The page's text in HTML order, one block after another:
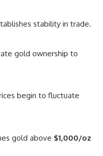
stability in trade.
gold ownership to
begin to fluctuate
gold above $1,000/oz